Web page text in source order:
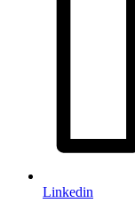
Linkedin